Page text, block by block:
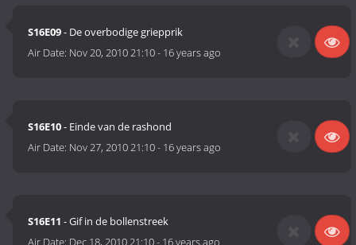
S16E09- De overbodige griepprik
Air Date: Nov 20, 2010 21:10- 16 years ago
S16E10- Einde van de rashond
Air Date: Nov 27, 2010 21:10- 16 years ago
S16E11 - Gif in de bollenstreek
Air Date: Dec 18, 2010 21:10- 16 years ago